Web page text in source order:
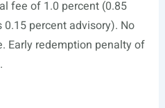
fee of 1.0 percent (0.85
percent advisory). No
Early redemption penalty of